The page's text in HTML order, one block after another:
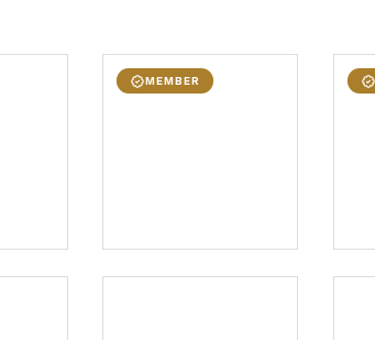
MEMBER